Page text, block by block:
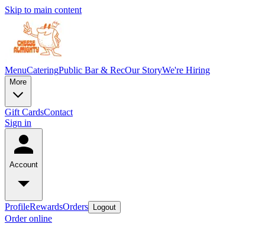
Skip to main content
MenuCateringPublic Bar & RecOur StoryWe're Hiring
More
Gift CardsContact
Sign in
Account
ProfileRewardsOrders Logout
Order online